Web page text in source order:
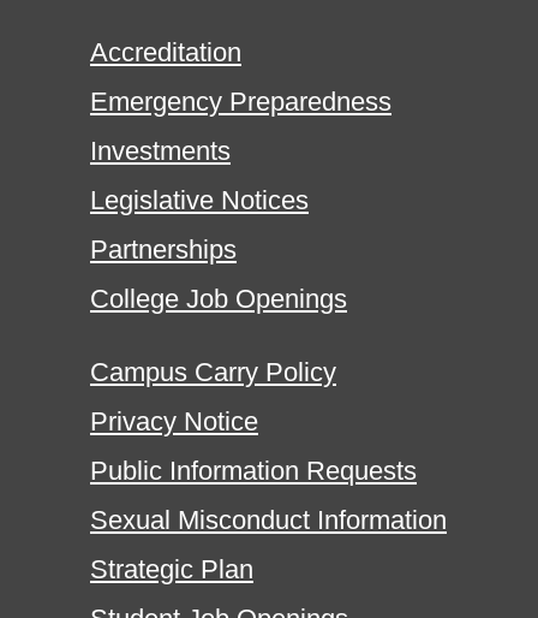
Accreditation
Emergency Preparedness
Investments
Legislative Notices
Partnerships
College Job Openings
Campus Carry Policy
Privacy Notice
Public Information Requests
Sexual Misconduct Information
Strategic Plan